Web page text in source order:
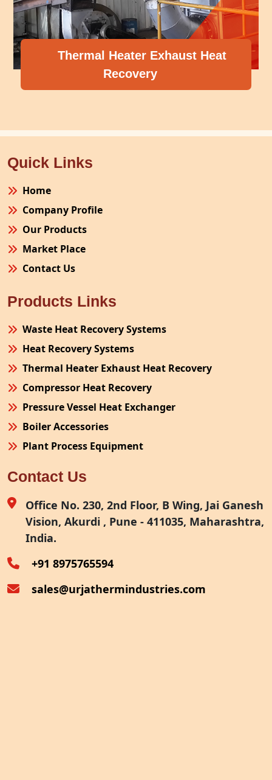
Thermal Heater Exhaust Heat
Recovery
Quick Links
Home
Company Profile
Our Products
Market Place
Contact Us
Products Links
Waste Heat Recovery Systems
Heat Recovery Systems
Thermal Heater Exhaust Heat Recovery
Compressor Heat Recovery
Pressure Vessel Heat Exchanger
Boiler Accessories
Plant Process Equipment
Site Fabrication Erection Turnkey Project
Air Receiver
Furnace Exhaust Heat Recovery
Oven Exhaust Heat Recovery
Contact Us
Office No. 230, 2nd Floor, B Wing, Jai Ganesh
Vision, Akurdi , Pune - 411035, Maharashtra,
India.
+91 8975765594
sales@urjathermindustries.com